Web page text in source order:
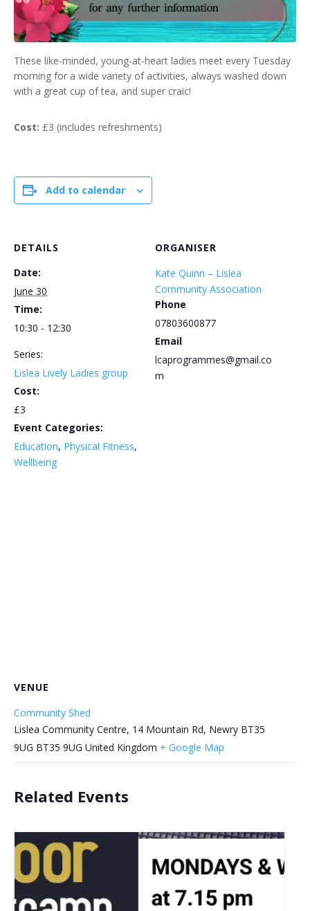
These like-minded, young-at-heart ladies meet every Tuesday
morning for a wide variety of activities, always washed down
with a great cup of tea, and super craic!
Cost: £3 (includes refreshments)
Add to calendar
DETAILS
Date:
June 30
Time:
10:30 - 12:30
Series:
Lislea Lively Ladies group
Cost:
£3
Event Categories:
Education, Physical Fitness,
Wellbeing
ORGANISER
Kate Quinn – Lislea
Community Association
Phone
07803600877
Email
lcaprogrammes@gmail.co
m
VENUE
Community Shed
Lislea Community Centre, 14 Mountain Rd, Newry BT35
9UG BT35 9UG United Kingdom + Google Map
Related Events